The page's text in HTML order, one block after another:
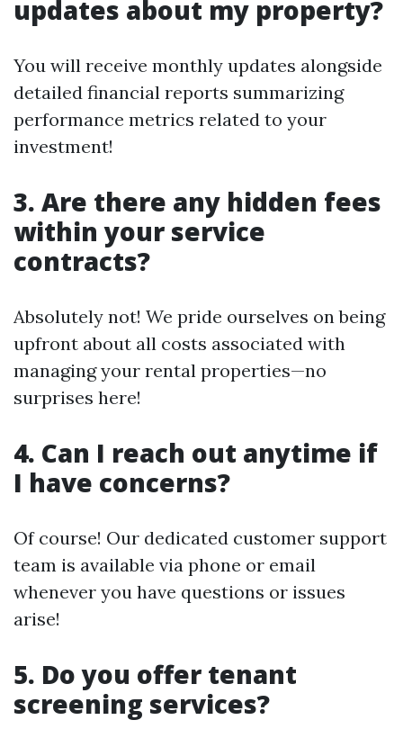
updates about my property?
You will receive monthly updates alongside
detailed financial reports summarizing
performance metrics related to your
investment!
3. Are there any hidden fees
within your service
contracts?
Absolutely not! We pride ourselves on being
upfront about all costs associated with
managing your rental properties—no
surprises here!
4. Can I reach out anytime if
I have concerns?
Of course! Our dedicated customer support
team is available via phone or email
whenever you have questions or issues
arise!
5. Do you offer tenant
screening services?